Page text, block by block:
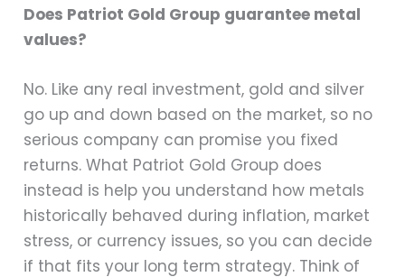
Does Patriot Gold Group guarantee metal
values?
No. Like any real investment, gold and silver
go up and down based on the market, so no
serious company can promise you fixed
returns. What Patriot Gold Group does
instead is help you understand how metals
historically behaved during inflation, market
stress, or currency issues, so you can decide
if that fits your long term strategy. Think of